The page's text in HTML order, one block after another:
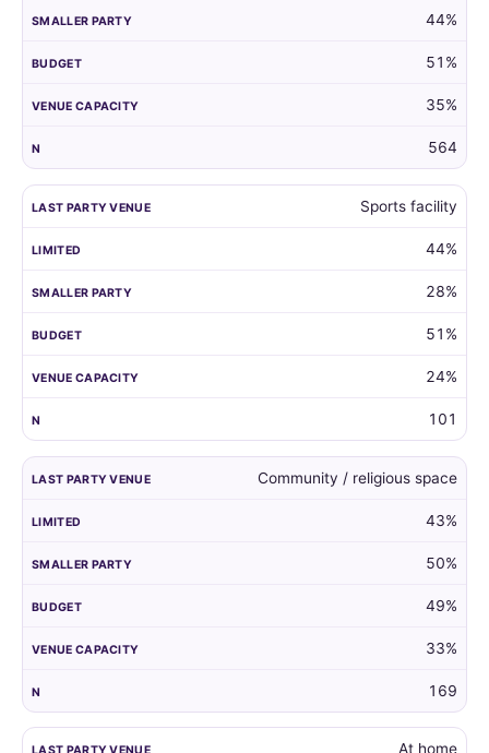
party.
44%
51%
35%
564
Sports facility
44%
28%
51%
24%
101
Community / religious space
43%
50%
49%
33%
169
At home